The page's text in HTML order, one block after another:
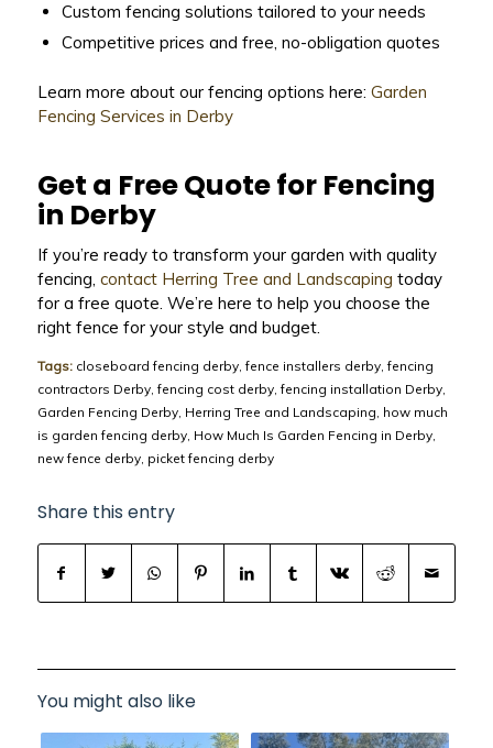
Custom fencing solutions tailored to your needs
Competitive prices and free, no-obligation quotes
Learn more about our fencing options here: Garden
Fencing Services in Derby
Get a Free Quote for Fencing
in Derby
If you’re ready to transform your garden with quality
fencing, contact Herring Tree and Landscaping today
for a free quote. We’re here to help you choose the
right fence for your style and budget.
Tags: closeboard fencing derby,fence installers derby,fencing
contractors Derby,fencing cost derby,fencing installation Derby,
Garden Fencing Derby, Herring Tree and Landscaping, how much
is garden fencing derby, How Much Is Garden Fencing in Derby,
new fence derby, picket fencing derby
Share this entry
You might also like